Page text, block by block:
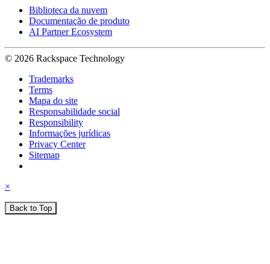
Biblioteca da nuvem
Documentação de produto
AI Partner Ecosystem
© 2026 Rackspace Technology
Trademarks
Terms
Mapa do site
Responsabilidade social
Responsibility
Informações jurídicas
Privacy Center
Sitemap
×
Back to Top